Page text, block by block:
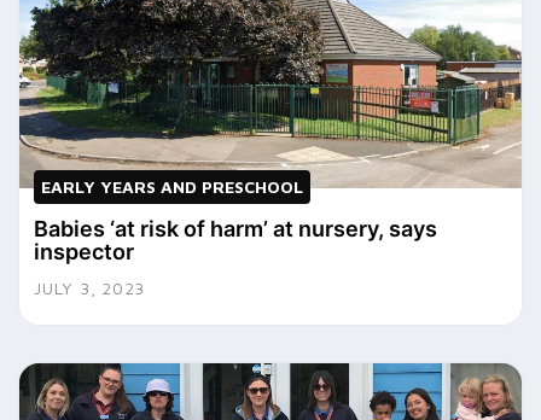
EARLY YEARS AND PRESCHOOL
Babies ‘at risk of harm’ at nursery, says
inspector
JULY 3, 2023